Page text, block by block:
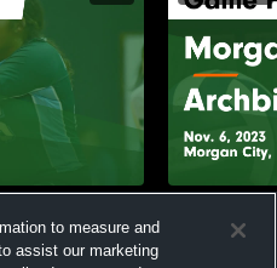
Highlights
to measure and
assist our marketing